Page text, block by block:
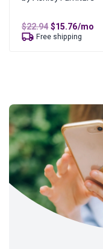
$22.94Original
price
was:
$15.76Current
price
is:
/mo
Free shipping